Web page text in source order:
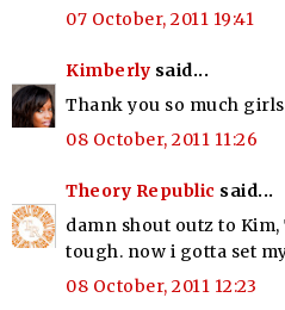
07 October, 2011 19:41
Kimberly said...
Thank you so much
08 October, 2011 11:26
Theory Republic said...
damn shout outz to
tough. now i gotta set
08 October, 2011 12:23